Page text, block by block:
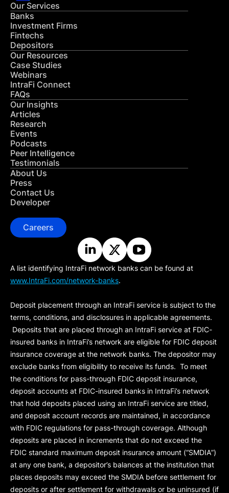
Our Services
Banks
Investment Firms
Fintechs
Depositors
Our Resources
Case Studies
Webinars
IntraFi Connect
FAQs
Our Insights
Articles
Research
Events
Podcasts
Peer Intelligence
Testimonials
About Us
Press
Contact Us
Developer
Careers
A list identifying IntraFi network banks can be found at
www.IntraFi.com/network-banks.
Deposit placement through an IntraFi service is subject to the
terms, conditions, and disclosures in applicable agreements.
Deposits that are placed through an IntraFi service at FDIC-
insured banks in IntraFi’s network are eligible for FDIC deposit
insurance coverage at the network banks. The depositor may
exclude banks from eligibility to receive its funds. To meet
the conditions for pass-through FDIC deposit insurance,
deposit accounts at FDIC-insured banks in IntraFi’s network
that hold deposits placed using an IntraFi service are titled,
and deposit account records are maintained, in accordance
with FDIC regulations for pass-through coverage. Although
deposits are placed in increments that do not exceed the
FDIC standard maximum deposit insurance amount (“SMDIA”)
at any one bank, a depositor’s balances at the institution that
places deposits may exceed the SMDIA before settlement for
deposits or after settlement for withdrawals or be uninsured (if